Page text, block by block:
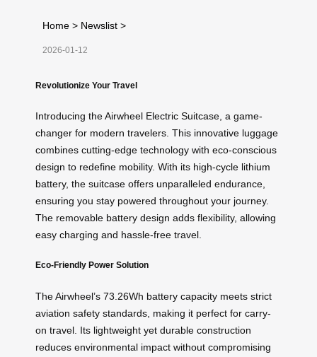
Home > Newslist >
2026-01-12
Revolutionize Your Travel
Introducing the Airwheel Electric Suitcase, a game-
changer for modern travelers. This innovative luggage
combines cutting-edge technology with eco-conscious
design to redefine mobility. With its high-cycle lithium
battery, the suitcase offers unparalleled endurance,
ensuring you stay powered throughout your journey.
The removable battery design adds flexibility, allowing
easy charging and hassle-free travel.
Eco-Friendly Power Solution
The Airwheel’s 73.26Wh battery capacity meets strict
aviation safety standards, making it perfect for carry-
on travel. Its lightweight yet durable construction
reduces environmental impact without compromising